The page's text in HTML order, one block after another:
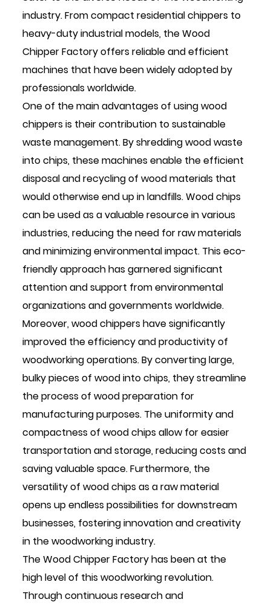
industry. From compact residential chippers to
heavy-duty industrial models, the Wood
Chipper Factory offers reliable and efficient
machines that have been widely adopted by
professionals worldwide.
One of the main advantages of using wood
chippers is their contribution to sustainable
waste management. By shredding wood waste
into chips, these machines enable the efficient
disposal and recycling of wood materials that
would otherwise end up in landfills. Wood chips
can be used as a valuable resource in various
industries, reducing the need for raw materials
and minimizing environmental impact. This eco-
friendly approach has garnered significant
attention and support from environmental
organizations and governments worldwide.
Moreover, wood chippers have significantly
improved the efficiency and productivity of
woodworking operations. By converting large,
bulky pieces of wood into chips, they streamline
the process of wood preparation for
manufacturing purposes. The uniformity and
compactness of wood chips allow for easier
transportation and storage, reducing costs and
saving valuable space. Furthermore, the
versatility of wood chips as a raw material
opens up endless possibilities for downstream
businesses, fostering innovation and creativity
in the woodworking industry.
The Wood Chipper Factory has been at the
high level of this woodworking revolution.
Through continuous research and